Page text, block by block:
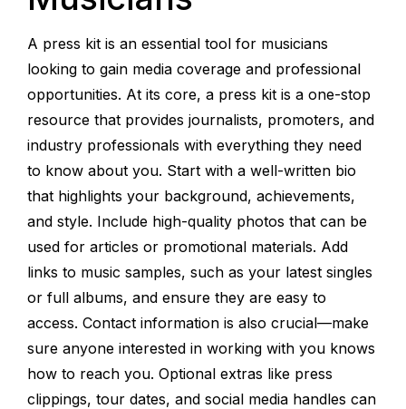
A press kit is an essential tool for musicians
looking to gain media coverage and professional
opportunities. At its core, a press kit is a one-stop
resource that provides journalists, promoters, and
industry professionals with everything they need
to know about you. Start with a well-written bio
that highlights your background, achievements,
and style. Include high-quality photos that can be
used for articles or promotional materials. Add
links to music samples, such as your latest singles
or full albums, and ensure they are easy to
access. Contact information is also crucial—make
sure anyone interested in working with you knows
how to reach you. Optional extras like press
clippings, tour dates, and social media handles can